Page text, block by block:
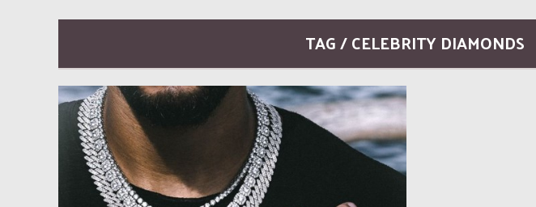
TAG / CELEBRITY DIAMONDS